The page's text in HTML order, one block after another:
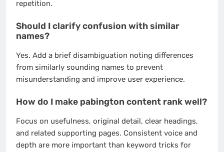
repetition.
Should I clarify confusion with similar
names?
Yes. Add a brief disambiguation noting differences
from similarly sounding names to prevent
misunderstanding and improve user experience.
How do I make pabington content rank well?
Focus on usefulness, original detail, clear headings,
and related supporting pages. Consistent voice and
depth are more important than keyword tricks for